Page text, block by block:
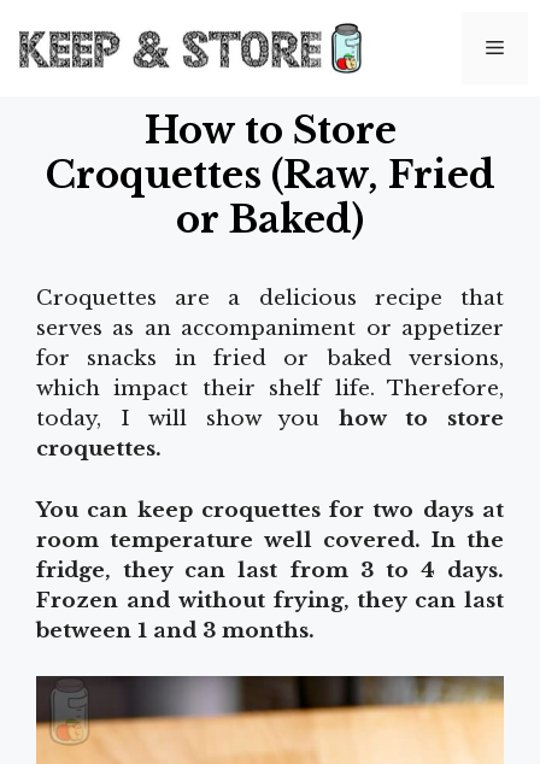
to
content
How to Store
Croquettes (Raw, Fried
or Baked)
Croquettes are a delicious recipe that
serves as an accompaniment or appetizer
for snacks in fried or baked versions,
which impact their shelf life. Therefore,
today, I will show you how to store
croquettes.
You can keep croquettes for two days at
room temperature well covered. In the
fridge, they can last from 3 to 4 days.
Frozen and without frying, they can last
between 1 and 3 months.